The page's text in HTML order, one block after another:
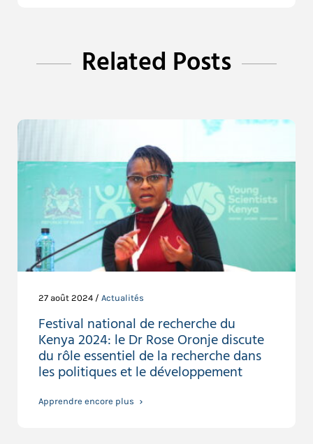
Related Posts
27 août 2024 / Actualités
Festival national de recherche du
Kenya 2024: le Dr Rose Oronje discute
du rôle essentiel de la recherche dans
les politiques et le développement
Apprendre encore plus